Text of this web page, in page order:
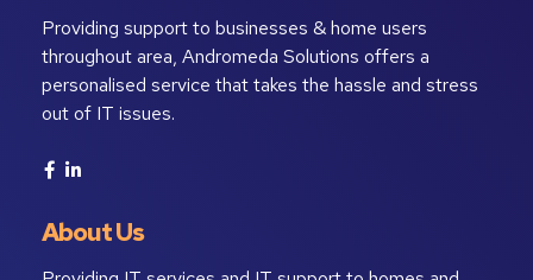
Providing support to businesses & home users
throughout area, Andromeda Solutions offers a
personalised service that takes the hassle and stress
out of IT issues.
About Us